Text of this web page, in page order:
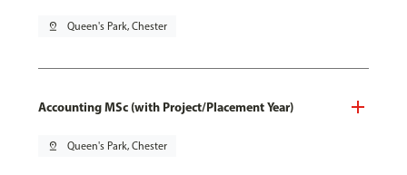
pin_drop Queen's Park, Chester
Accounting MSc (with Project/Placement Year)
pin_drop Queen's Park, Chester